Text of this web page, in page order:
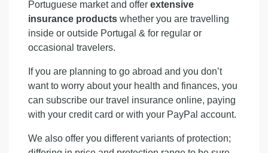
Portuguese market and offer extensive
insurance products whether you are travelling
inside or outside Portugal & for regular or
occasional travelers.
If you are planning to go abroad and you don’t
want to worry about your health and finances, you
can subscribe our travel insurance online, paying
with your credit card or with your PayPal account.
We also offer you different variants of protection;